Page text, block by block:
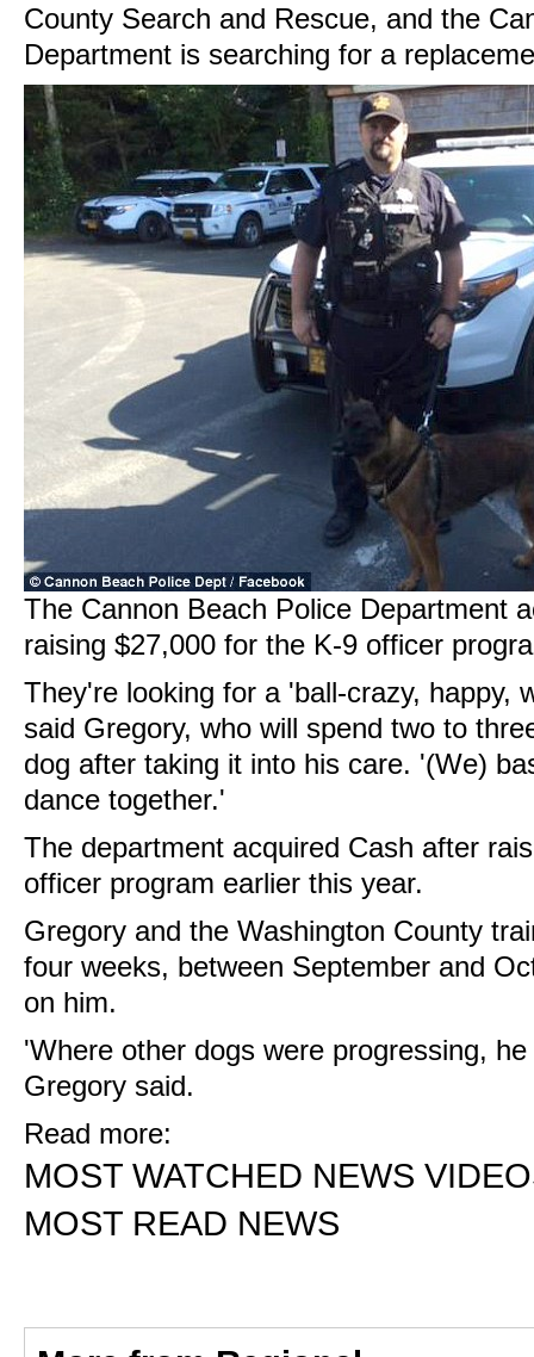
County Search and Rescue, and the
Department is searching for a
The Cannon Beach Police Department
raising $27,000 for the K-9 officer
They're looking for a 'ball-crazy, happy,
said Gregory, who will spend two to
dog after taking it into his care. '(We)
dance together.'
The department acquired Cash after
officer program earlier this year.
Gregory and the Washington County
four weeks, between September and
on him.
'Where other dogs were progressing,
Gregory said.
Read more:
MOST WATCHED NEWS
MOST READ NEWS